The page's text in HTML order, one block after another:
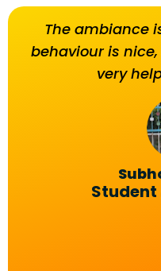
The ambiance
behaviour is
very
Student